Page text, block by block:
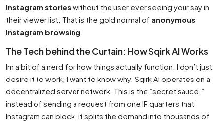
Instagram storieswithout the user ever seeing your say in
their viewer list. That is the gold normal of anonymous
Instagram browsing
The Tech behind the Curtain: How Sqirk AI Works
Im a bit of a nerd for how things actually function. I don’t just
desire it to work; I want to know why. Sqirk AI operates on a
decentralized server network. This is the ”secret sauce.”
instead of sending a request from one IP quarters that
Instagram can block, it splits the demand into thousands of